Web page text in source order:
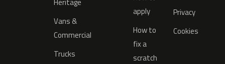
Vans &
Commercial
Trucks
apply
How to
fix a
scratch
Privacy
Cookies